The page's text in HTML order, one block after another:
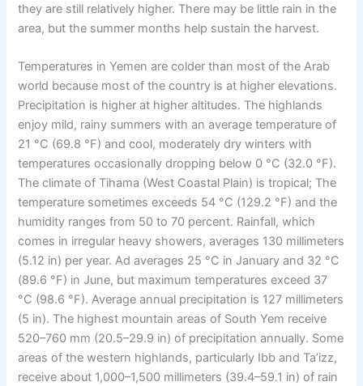
they are still relatively higher. There may be little rain in the
area, but the summer months help sustain the harvest.
Temperatures in Yemen are colder than most of the Arab
world because most of the country is at higher elevations.
Precipitation is higher at higher altitudes. The highlands
enjoy mild, rainy summers with an average temperature of
21 °C (69.8 °F) and cool, moderately dry winters with
temperatures occasionally dropping below 0 °C (32.0 °F).
The climate of Tihama (West Coastal Plain) is tropical; The
temperature sometimes exceeds 54 °C (129.2 °F) and the
humidity ranges from 50 to 70 percent. Rainfall, which
comes in irregular heavy showers, averages 130 millimeters
(5.12 in) per year. Ad averages 25 °C in January and 32 °C
(89.6 °F) in June, but maximum temperatures exceed 37
°C (98.6 °F). Average annual precipitation is 127 millimeters
(5 in). The highest mountain areas of South Yem receive
520–760 mm (20.5–29.9 in) of precipitation annually. Some
areas of the western highlands, particularly Ibb and Ta’izz,
receive about 1,000–1,500 millimeters (39.4–59.1 in) of rain